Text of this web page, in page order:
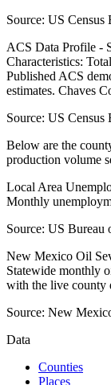
Source: US Census
ACS Data Profile -
Characteristics:
Published ACS
estimates. Chaves
Source: US Census
Below are the
production volume
Local Area
Monthly
Source: US Bureau
New Mexico Oil
Statewide monthly
with the live county
Source: New
Data
Counties
Places